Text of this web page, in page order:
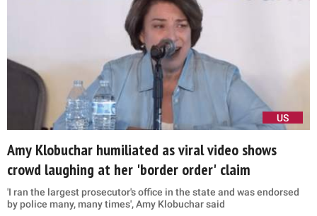
US
Amy Klobuchar humiliated as viral video shows
crowd laughing at her 'border order' claim
'I ran the largest prosecutor's office in the state and was endorsed
by police many, many times', Amy Klobuchar said